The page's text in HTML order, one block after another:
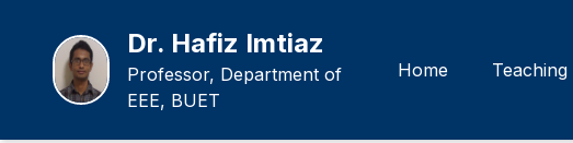
Dr. Hafiz Imtiaz
Professor, Department of
EEE, BUET
Home Teaching